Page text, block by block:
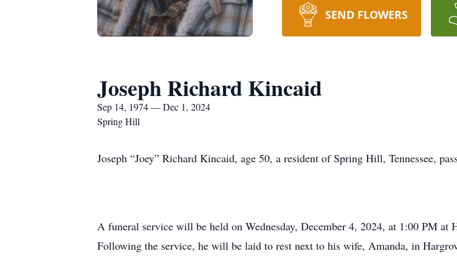
SEND FLOWERS
Joseph Richard Kincaid
Sep 14, 1974 — Dec 1, 2024
Spring Hill
Joseph “Joey” Richard Kincaid, age 50, a resident of Spring Hill, Tennessee,
A funeral service will be held on Wednesday, December 4, 2024, at 1:00 PM
Following the service, he will be laid to rest next to his wife, Amanda, in